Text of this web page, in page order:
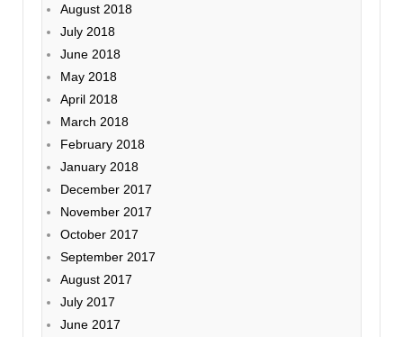
August 2018
July 2018
June 2018
May 2018
April 2018
March 2018
February 2018
January 2018
December 2017
November 2017
October 2017
September 2017
August 2017
July 2017
June 2017